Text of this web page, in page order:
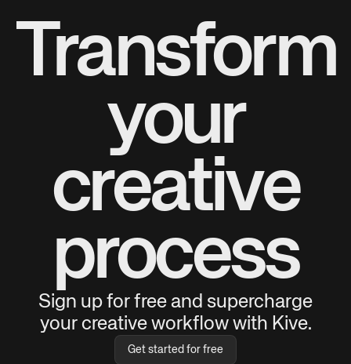
Transform
your
creative
process
Sign up for free and supercharge
your creative workflow with Kive.
Get started for free